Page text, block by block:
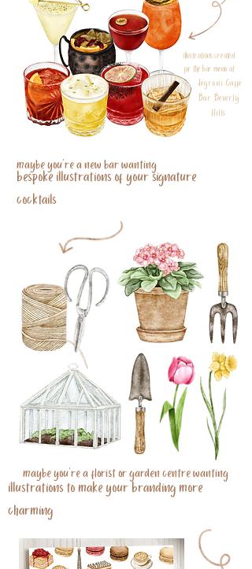
Negroni Caffe
Bar Beverly
Hills
illustrations created
for the bar menu at
bespoke illustrations of your signature
cocktails
maybe you're a new bar wanting
illustrations to make your branding more
charming
maybe you're a florist or garden centre wanting